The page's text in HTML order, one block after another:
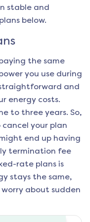
stable and
below.
the same
you use during
and
energy costs.
to three years. So,
your plan
end up having
termination fee
rate plans is
stays the same,
about sudden